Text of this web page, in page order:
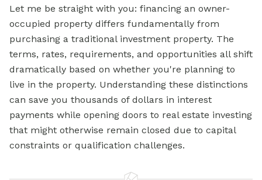
Let me be straight with you: financing an owner-
occupied property differs fundamentally from
purchasing a traditional investment property. The
terms, rates, requirements, and opportunities all shift
dramatically based on whether you're planning to
live in the property. Understanding these distinctions
can save you thousands of dollars in interest
payments while opening doors to real estate investing
that might otherwise remain closed due to capital
constraints or qualification challenges.